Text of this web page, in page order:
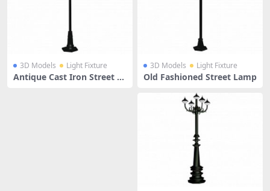
3D Models Light Fixture
Antique Cast Iron Street La
3D Models Light Fixture
Old Fashioned Street Lamp